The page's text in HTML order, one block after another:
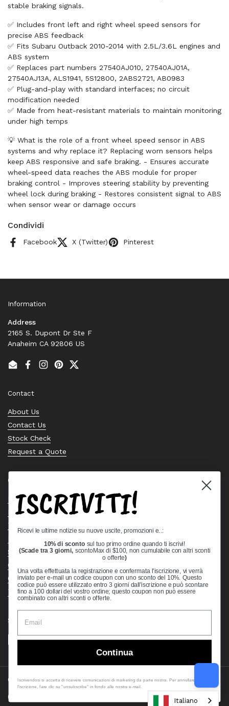
stable braking signals.
✅ Includes front left and right wheel speed sensors for
precise ABS feedback
✅ Fits Subaru Outback 2010-2014 with 2.5L/3.6L engines and
ABS system
✅ Replaces part numbers 27540AJ010, 27540AJ01A,
27540AJ13A, ALS1941, 5S12800, 2ABS2721, AB0983
✅ Plug-and-play with standard interfaces; no circuit
modification needed
✅ Made from heat-resistant materials to maintain monitoring
under high temps
💡 What is the role of a front wheel speed sensor in ABS
systems and why replace it? Replacing worn sensors helps
keep ABS responsive and safe braking. - Ensures accurate
wheel-speed data reaches the ABS module for proper
braking control - Improves steering stability by preventing
wheel lock during braking - Restores consistent signal to ABS
when sensor wear or damage occurs
Condividi
Facebook X (Twitter) Pinterest
Information
Address
2165 S. Dupont Dr Ste F
Anaheim CA 92806 US
EmailFacebook
Instagram
PinterestTwitter
Contact
About Us
Contact Us
Stock Check
Request a Quote
Quick links
Bearing Knowledge Center
Privacy Policy
Terms & Conditions
Shipping Policy
Open Cookie Banner
Comprehensive Guide to Ball Bearings
Track your Order
Supported payment methods
Copyright © 2026VXB Bearings.
Country/region
(USD $)
Italiano
ISCRIVITI!
Ricevi le ultime notizie su nuove uscite, promozioni e..:
10% di sconto sul tuo primo ordine quando ti iscrivi!
(Scade tra 3 giorni, scontoMax di $100, non cumulabile con altri sconti
o offerte)
Una volta effettuata la registrazione e confermata l'iscrizione, vi verrà
inviato per e-mail un codice coupon con uno sconto del 10%. Questo
codice può essere utilizzato entro 3 giorni dall'iscrizione e può scontare
fino a 100 dollari del vostro ordine; questo coupon non può essere
combinato con altri sconti o offerte.
Continua
Iscrivendosi si accetta di ricevere comunicazioni di marketing da parte nostra. Per annullare
l'iscrizione, fare clic su "unsubscribe" in fondo alle nostre e-mail.